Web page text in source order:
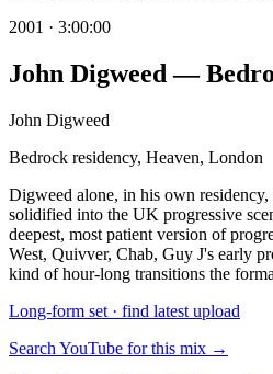
2001 · 3:00:00
John Digweed —
John Digweed
Bedrock residency, Heaven, London
Digweed alone, in his own
solidified into the UK progressive
deepest, most patient version of
West, Quivver, Chab, Guy J's early
kind of hour-long transitions the
Long-form set · find latest upload
Search YouTube for this mix →